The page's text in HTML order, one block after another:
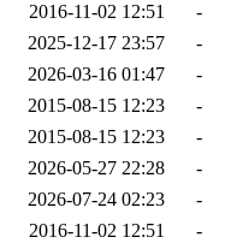
2016-11-02 12:51
-
2025-12-17 23:57
-
2026-03-16 01:47
-
2015-08-15 12:23
-
2015-08-15 12:23
-
2026-05-27 22:28
-
2026-07-24 02:23
-
2016-11-02 12:51
-